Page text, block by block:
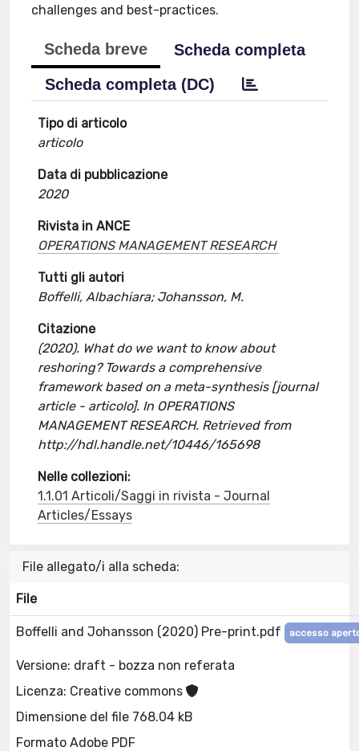
challenges and best-practices.
Scheda breve
Scheda completa
Scheda completa (DC)
Tipo di articolo
articolo
Data di pubblicazione
2020
Rivista in ANCE
OPERATIONS MANAGEMENT RESEARCH
Tutti gli autori
Boffelli, Albachiara; Johansson, M.
Citazione
(2020). What do we want to know about
reshoring? Towards a comprehensive
framework based on a meta-synthesis [journal
article - articolo]. In OPERATIONS
MANAGEMENT RESEARCH. Retrieved from
http://hdl.handle.net/10446/165698
Nelle collezioni:
1.1.01 Articoli/Saggi in rivista - Journal
Articles/Essays
File allegato/i alla scheda:
File
Boffelli and Johansson (2020) Pre-print.pdf accesso
Versione: draft - bozza non referata
Licenza: Creative commons
Dimensione del file 768.04 kB
Formato Adobe PDF